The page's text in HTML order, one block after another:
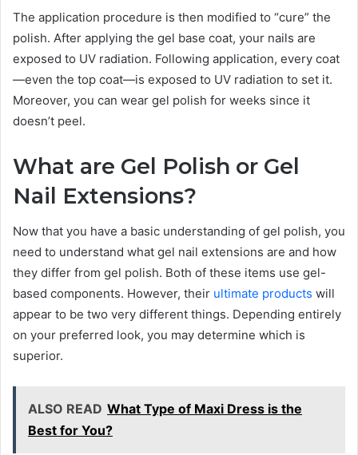
The application procedure is then modified to “cure” the
polish. After applying the gel base coat, your nails are
exposed to UV radiation. Following application, every coat
—even the top coat—is exposed to UV radiation to set it.
Moreover, you can wear gel polish for weeks since it
doesn’t peel.
What are Gel Polish or Gel
Nail Extensions?
Now that you have a basic understanding of gel polish, you
need to understand what gel nail extensions are and how
they differ from gel polish. Both of these items use gel-
based components. However, their ultimate products will
appear to be two very different things. Depending entirely
on your preferred look, you may determine which is
superior.
ALSO READ What Type of Maxi Dress is the
Best for You?